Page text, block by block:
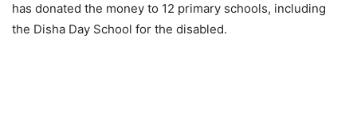
has donated the money to 12 primary schools, including
the Disha Day School for the disabled.